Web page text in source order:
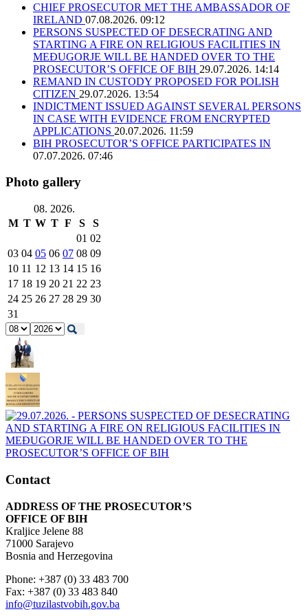
CHIEF PROSECUTOR MET THE AMBASSADOR OF
IRELAND 07.08.2026. 09:12
PERSONS SUSPECTED OF DESECRATING AND
STARTING A FIRE ON RELIGIOUS FACILITIES IN
MEĐUGORJE WILL BE HANDED OVER TO THE
PROSECUTOR’S OFFICE OF BIH 29.07.2026. 14:14
REMAND IN CUSTODY PROPOSED FOR POLISH
CITIZEN 29.07.2026. 13:54
INDICTMENT ISSUED AGAINST SEVERAL PERSONS
IN CASE WITH EVIDENCE FROM ENCRYPTED
APPLICATIONS 20.07.2026. 11:59
BIH PROSECUTOR’S OFFICE PARTICIPATES IN
07.07.2026. 07:46
Photo gallery
08. 2026.
M T W T F S
S
01 02
03 04 05 06 07 08 09
10 11 12 13 14 15 16
17 18 19 20 21 22 23
24 25 26 27 28 29 30
31
Contact
ADDRESS OF THE PROSECUTOR’S
OFFICE OF BIH
Kraljice Jelene 88
71000 Sarajevo
Bosnia and Herzegovina
Phone: +387 (0) 33 483 700
Fax: +387 (0) 33 483 840
info@tuzilastvobih.gov.ba